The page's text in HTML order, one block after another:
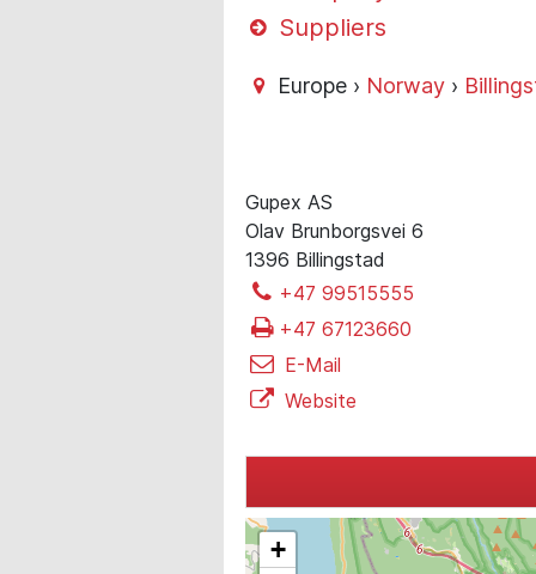
Suppliers
Europe › Norway ›
Gupex AS
Olav Brunborgsvei 6
1396 Billingstad
+47 99515555
+47 67123660
E-Mail
Website
+